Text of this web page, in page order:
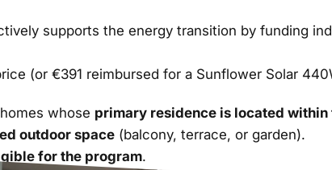
supports the energy transition by funding
(or €391 reimbursed for a Sunflower Solar
whose primary residence is located
outdoor space (balcony, terrace, or garden).
for the program.